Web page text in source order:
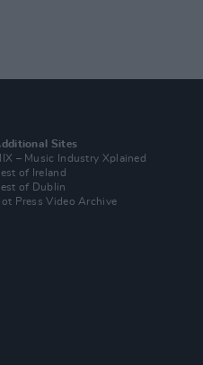
Sites
– Music Industry Xplained
of Ireland
of Dublin
Press Video Archive